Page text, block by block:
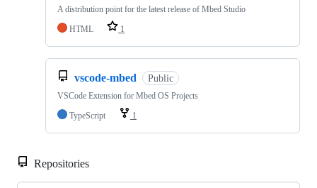
A distribution point for the latest release of Mbed Studio
HTML
1
vscode-mbed Public
VSCode Extension for Mbed OS Projects
TypeScript
1
Repositories